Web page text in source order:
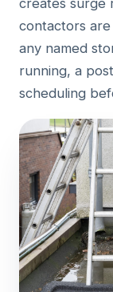
contactors
any named
running, a
scheduling